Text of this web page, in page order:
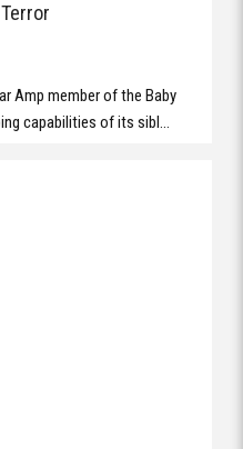
Amp member of the Baby
capabilities of its sibl...